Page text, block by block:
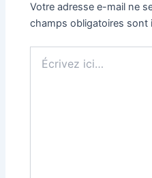
Votre adresse e-mail ne
champs obligatoires sont
ici…